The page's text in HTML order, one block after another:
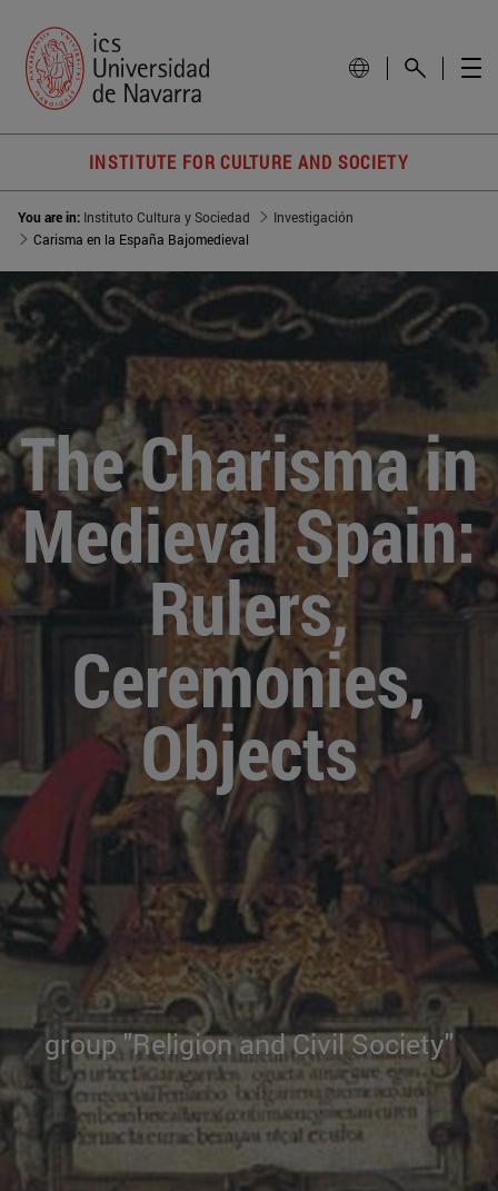
INSTITUTE FOR CULTURE AND SOCIETY
You are in: Instituto Cultura y Sociedad
Investigación
Carisma en la España Bajomedieval
The Charisma in
Medieval Spain:
Rulers,
Ceremonies,
Objects
group "Religion and Civil Society"